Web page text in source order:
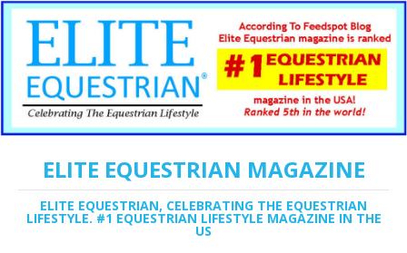
ELITE EQUESTRIAN MAGAZINE
ELITE EQUESTRIAN, CELEBRATING THE EQUESTRIAN
LIFESTYLE. #1 EQUESTRIAN LIFESTYLE MAGAZINE IN THE
US